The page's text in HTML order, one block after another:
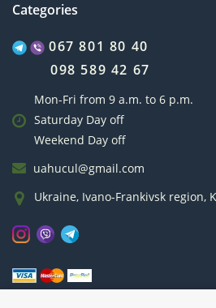
Categories
067 801 80 40
098 589 42 67
Mon-Fri from 9 a.m. to 6 p.m.
Saturday Day off
Weekend Day off
uahucul@gmail.com
Ukraine, Ivano-Frankivsk region,